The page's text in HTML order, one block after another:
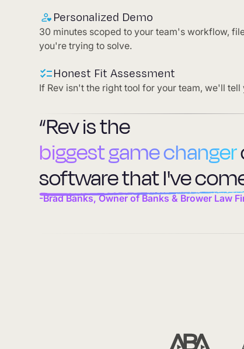
Personalized Demo
30 minutes scoped to your team's workflow,
you're trying to solve.
Honest Fit Assessment
If Rev isn't the right tool for your team, we'll tell
“Rev is the
biggest game changer
software that I've
-Brad Banks, Owner of Banks & Brower Law